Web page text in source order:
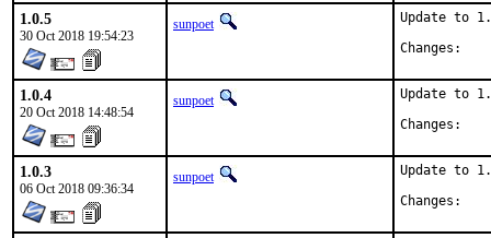
1.0.5
30 Oct 2018 19:54:23
sunpoet
Update to
1.0.4
20 Oct 2018 14:48:54
sunpoet
Update to
1.0.3
06 Oct 2018 09:36:34
sunpoet
Update to